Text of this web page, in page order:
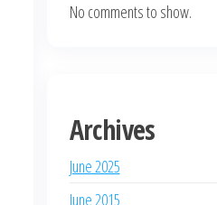
No comments to show.
Archives
June 2025
June 2015